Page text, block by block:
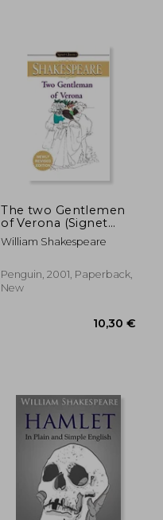
The two Gentlemen
of Verona (Signet
Classic Shakespeare)
William Shakespeare
Penguin, 2001, Paperback,
New